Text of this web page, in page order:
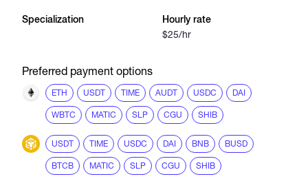
Specialization Hourly rate
$25/hr
Preferred payment options
ETH USDT TIME AUDT USDC DAI
WBTC MATIC SLP CGU SHIB
USDT TIME USDC DAI BNB BUSD
BTCB MATIC SLP CGU SHIB